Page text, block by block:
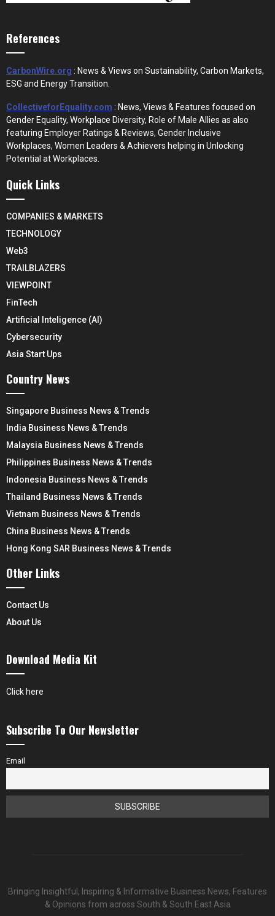
References
CarbonWire.org : News & Views on Sustainability, Carbon Markets,
ESG and Energy Transition.
CollectiveforEquality.com : News, Views & Features focused on
Gender Equality, Workplace Diversity, Role of Male Allies as also
featuring Employer Ratings & Reviews, Gender Inclusive
Workplaces, Women Leaders & Achievers helping in Unlocking
Potential at Workplaces.
Quick Links
COMPANIES & MARKETS
TECHNOLOGY
Web3
TRAILBLAZERS
VIEWPOINT
FinTech
Artificial Inteligence (AI)
Cybersecurity
Asia Start Ups
Country News
Singapore Business News & Trends
India Business News & Trends
Malaysia Business News & Trends
Philippines Business News & Trends
Indonesia Business News & Trends
Thailand Business News & Trends
Vietnam Business News & Trends
China Business News & Trends
Hong Kong SAR Business News & Trends
Other Links
Contact Us
About Us
Download Media Kit
Click here
Subscribe To Our Newsletter
Email
Bringing Insightful, Inspiring & Informative Business News, Features
& Opinions from across South & South East Asia